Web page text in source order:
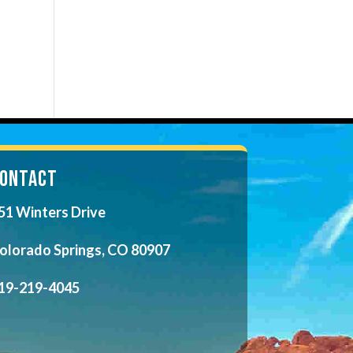
Winters Drive
Springs, CO 80907
219-4045